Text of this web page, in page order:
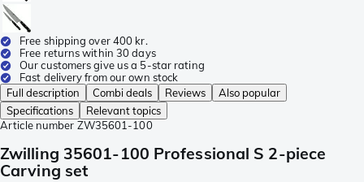
Free shipping over 400 kr.
Free returns within 30 days
Our customers give us a 5-star rating
Fast delivery from our own stock
Full description
Combi deals Reviews
Also popular
Specifications
Relevant topics
Article number ZW35601-100
Zwilling 35601-100 Professional S 2-piece
Carving set